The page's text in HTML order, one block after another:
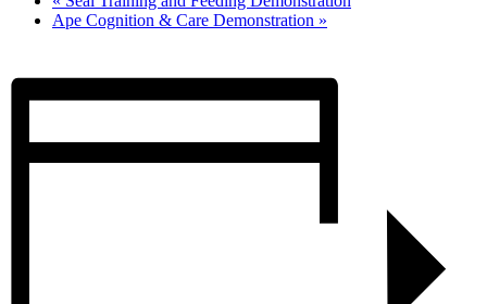
Ape Cognition & Care Demonstration »